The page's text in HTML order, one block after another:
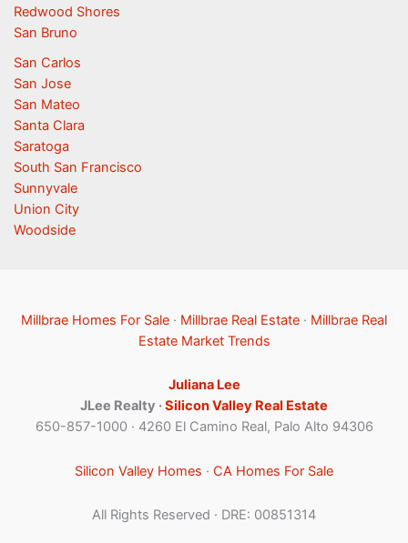
Redwood Shores
San Bruno
San Carlos
San Jose
San Mateo
Santa Clara
Saratoga
South San Francisco
Sunnyvale
Union City
Woodside
Millbrae Homes For Sale · Millbrae Real Estate · Millbrae Real
Estate Market Trends
Juliana Lee
JLee Realty ·Silicon Valley Real Estate
650-857-1000 · 4260 El Camino Real, Palo Alto 94306
Silicon Valley Homes · CA Homes For Sale
All Rights Reserved · DRE: 00851314